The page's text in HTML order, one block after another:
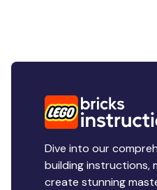
Dive into our
building instructions,
create stunning